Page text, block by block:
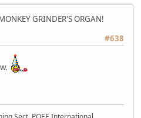
GRINDER'S ORGAN!
#638